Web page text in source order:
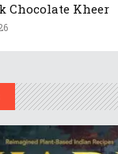
Chocolate Kheer